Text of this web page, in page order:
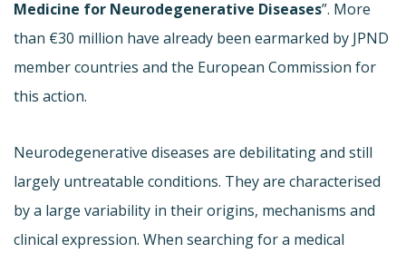
Medicine for Neurodegenerative Diseases”. More
than €30 million have already been earmarked by JPND
member countries and the European Commission for
this action.
Neurodegenerative diseases are debilitating and still
largely untreatable conditions. They are characterised
by a large variability in their origins, mechanisms and
clinical expression. When searching for a medical